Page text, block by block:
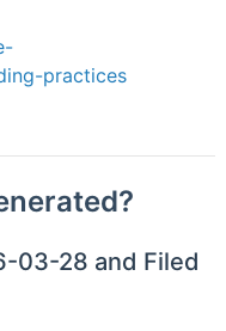
practices
03-28 and Filed